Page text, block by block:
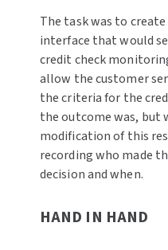
The task was to
interface that would
credit check
allow the customer
the criteria for the
the outcome was, but
modification of this
recording who made
decision and when.
HAND IN HAND